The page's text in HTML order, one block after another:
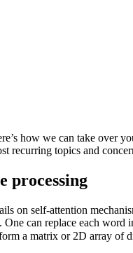
how we can take over
recurring topics and
processing
on self-attention
can replace each
a matrix or 2D array